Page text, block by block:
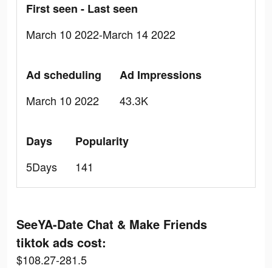
First seen - Last seen
March 10 2022-March 14 2022
Ad scheduling
March 10 2022
Ad Impressions
43.3K
Days
5Days
Popularity
141
SeeYA-Date Chat & Make Friends
tiktok ads cost:
$108.27-281.5